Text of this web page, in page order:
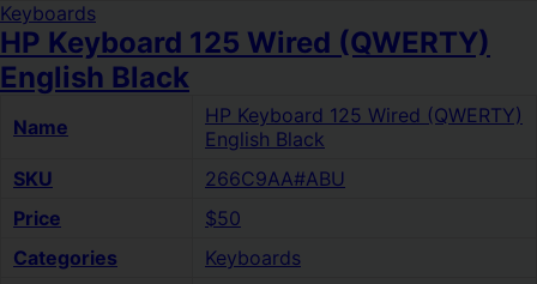
Keyboards
HP Keyboard 125 Wired (QWERTY)
English Black
Name
HP Keyboard 125 Wired (QWERTY)
English Black
SKU
266C9AA#ABU
Price
$50
Categories
Keyboards